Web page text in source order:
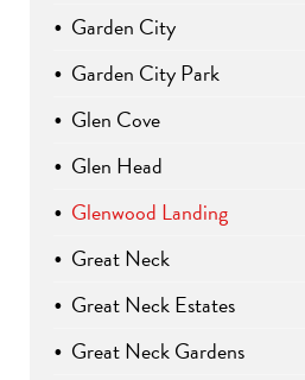
Garden City
Garden City Park
Glen Cove
Glen Head
Glenwood Landing
Great Neck
Great Neck Estates
Great Neck Gardens